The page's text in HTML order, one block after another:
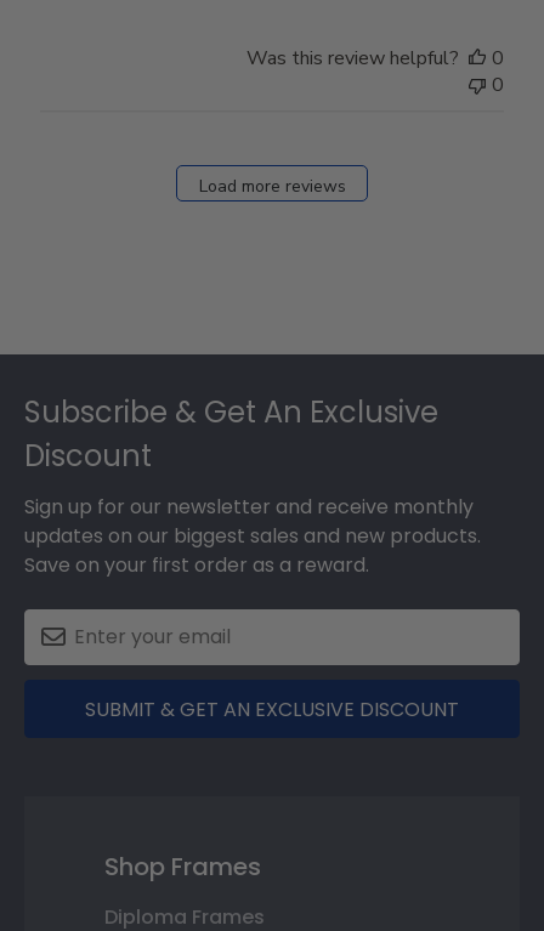
Was this review helpful?
0
0
Load more reviews
Subscribe & Get An Exclusive
Discount
Sign up for our newsletter and receive monthly
updates on our biggest sales and new products.
Save on your first order as a reward.
SUBMIT & GET AN EXCLUSIVE DISCOUNT
Shop Frames
Diploma Frames